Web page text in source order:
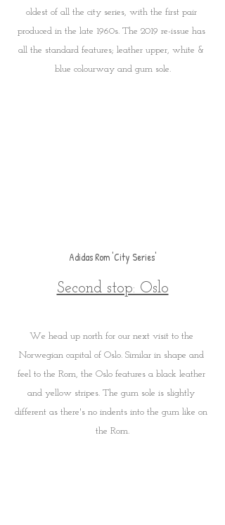
oldest of all the city series, with the first pair
produced in the late 1960s. The 2019 re-issue has
all the standard features; leather upper, white &
blue colourway and gum sole.
Adidas Rom 'City Series'
Second stop: Oslo
We head up north for our next visit to the
Norwegian capital of Oslo. Similar in shape and
feel to the Rom, the Oslo features a black leather
and yellow stripes. The gum sole is slightly
different as there's no indents into the gum like on
the Rom.